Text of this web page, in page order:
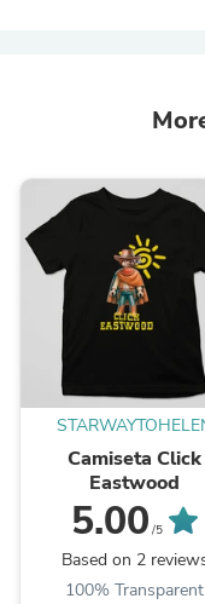
Camiseta Click
Eastwood
5.00 /5
Based on 2
100% Transparent